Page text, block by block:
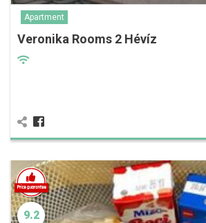
Apartment
Veronika Rooms 2 Hévíz
9.2